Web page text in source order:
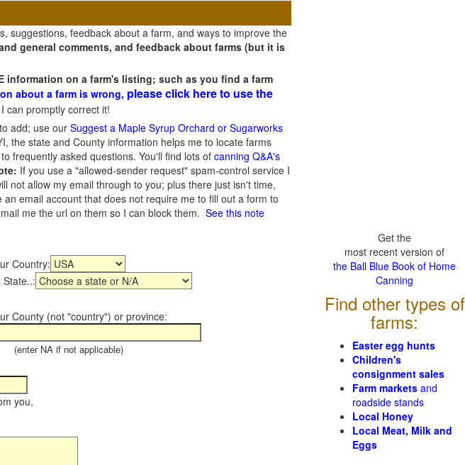
suggestions, feedback about a farm, and ways to improve the
general comments, and feedback about farms (but it is
information on a farm's listing; such as you find a farm
about a farm is wrong, please click here to use the
can promptly correct it!
add; use our Suggest a Maple Syrup Orchard or Sugarworks
the state and County information helps me to locate farms
frequently asked questions. You'll find lots of canning Q&A's
If you use a "allowed-sender request" spam-control service I
not allow my email through to you; plus there just isn't time,
email account that does not require me to fill out a form to
me the url on them so I can block them. See this note
Country:
State..:
County (not "country") or province:
NA if not applicable)
you,
Get the
most recent version of
the Ball Blue Book of Home
Canning
Find other types of
farms:
Easter egg hunts
Children's
consignment sales
Farm markets and
roadside stands
Local Honey
Local Meat, Milk and
Eggs